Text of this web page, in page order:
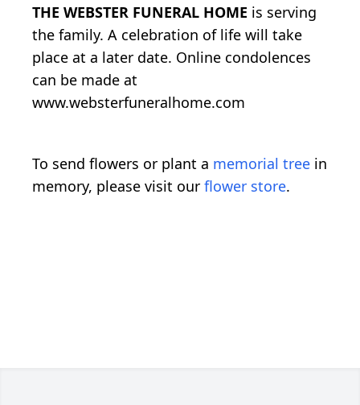
THE WEBSTER FUNERAL HOME is serving
the family. A celebration of life will take
place at a later date. Online condolences
can be made at
www.websterfuneralhome.com
To send flowers or plant a memorial tree in
memory, please visit our flower store.